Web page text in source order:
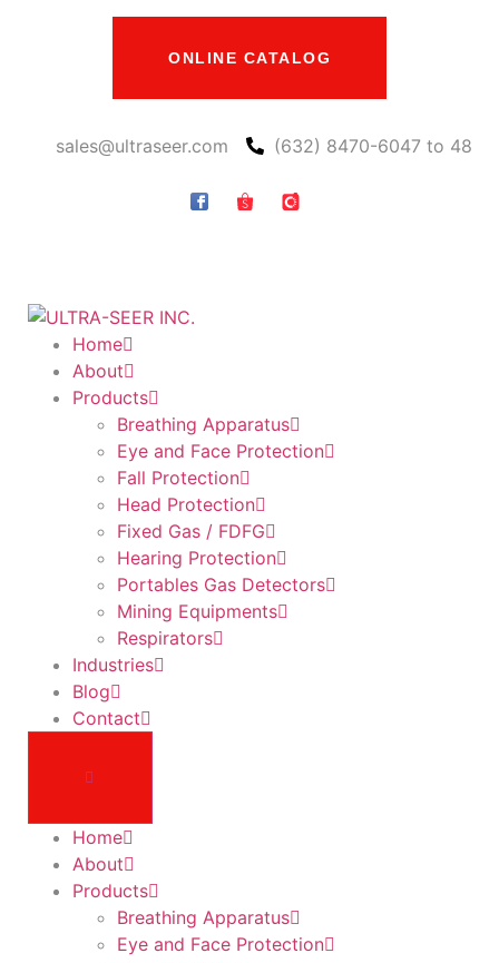
ONLINE CATALOG
sales@ultraseer.com (632) 8470-6047 to 48
Home
About
Products
Breathing Apparatus
Eye and Face Protection
Fall Protection
Head Protection
Fixed Gas / FDFG
Hearing Protection
Portables Gas Detectors
Mining Equipments
Respirators
Industries
Blog
Contact
Home
About
Products
Breathing Apparatus
Eye and Face Protection